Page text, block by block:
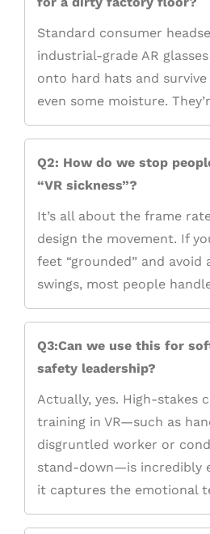
Standard consumer
industrial-grade AR
onto hard hats and
even some moisture.
Q2: How do we stop
“VR sickness”?
It’s all about the frame
design the movement. If
feet “grounded” and
swings, most people
Q3:Can we use this for
safety leadership?
Actually, yes. High-stakes
training in VR—such as
disgruntled worker or
stand-down—is incredibly
it captures the emotional